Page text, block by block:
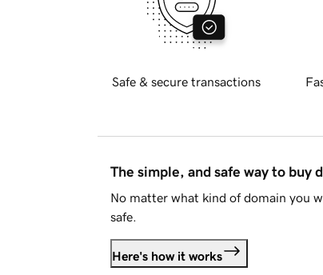
Safe & secure transactions
The simple, and safe way to buy
No matter what kind of domain you
safe.
Here's how it works